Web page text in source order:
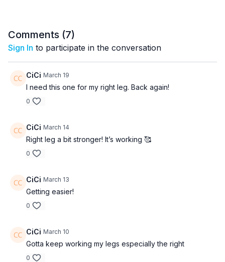
Comments (7)
Sign In to participate in the conversation
CiCi March 19
I need this one for my right leg. Back again!
0
CiCi March 14
Right leg a bit stronger! It’s working 🥰
0
CiCi March 13
Getting easier!
0
CiCi March 10
Gotta keep working my legs especially the right
0